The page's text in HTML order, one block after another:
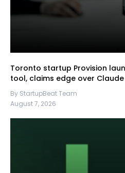
Toronto startup Provision
tool, claims edge over Claude
By StartupBeat Team
August 7, 2026